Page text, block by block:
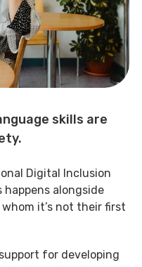
skills are
Digital Inclusion
alongside
it’s not their first
for developing